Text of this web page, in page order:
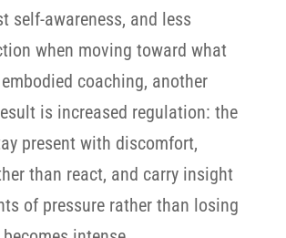
self-awareness, and less
when moving toward what
coaching, another
is increased regulation: the
present with discomfort,
than react, and carry insight
of pressure rather than losing